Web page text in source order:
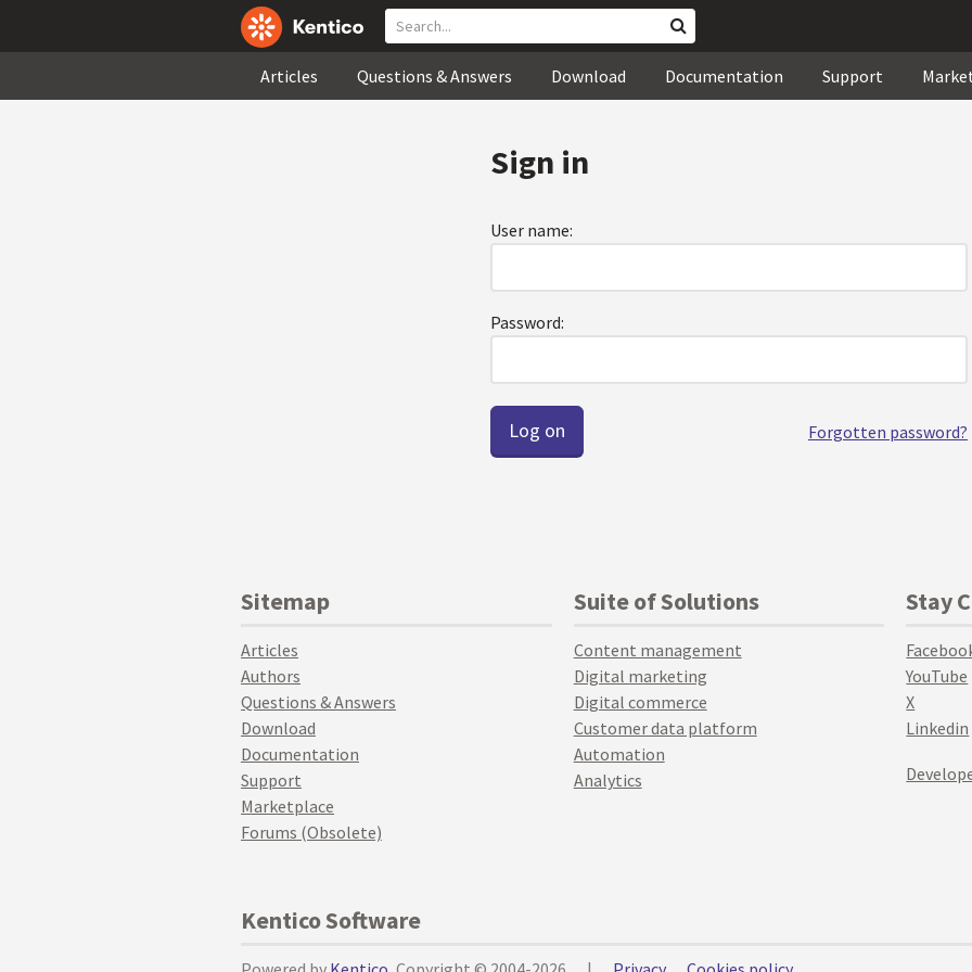
Articles Questions & Answers Download Documentation Support
Sign in
User name:
Password:
Forgotten password?
Sitemap
Articles
Authors
Questions & Answers
Download
Documentation
Support
Marketplace
Forums (Obsolete)
Suite of Solutions
Content management
Digital marketing
Digital commerce
Customer data platform
Automation
Analytics
Stay
YouTube
X
Linkedin
Kentico Software